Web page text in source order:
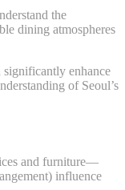
the
dining atmospheres
significantly enhance
of Seoul’s
and furniture—
influence